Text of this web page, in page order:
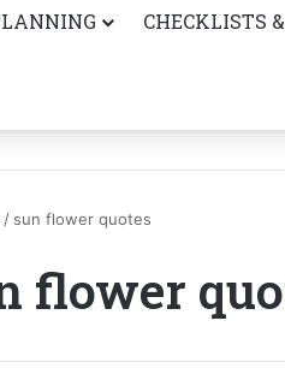
CHECKLISTS
/ sun flower quotes
flower